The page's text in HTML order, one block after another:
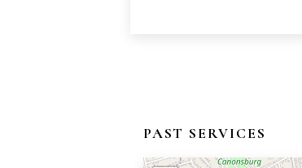
PAST SERVICES